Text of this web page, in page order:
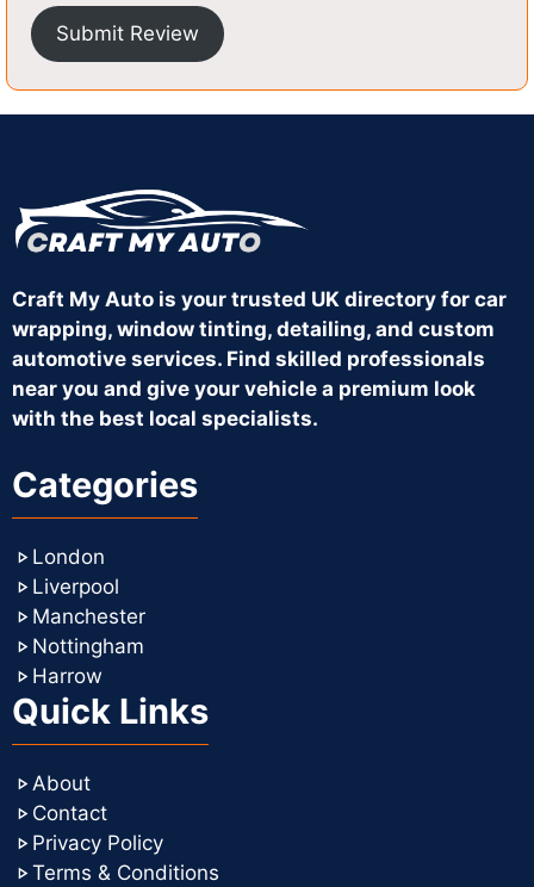
Submit Review
Craft My Auto is your trusted UK directory for car
wrapping, window tinting, detailing, and custom
automotive services. Find skilled professionals
near you and give your vehicle a premium look
with the best local specialists.
Categories
London
Liverpool
Manchester
Nottingham
Harrow
Quick Links
About
Contact
Privacy Policy
Terms & Conditions